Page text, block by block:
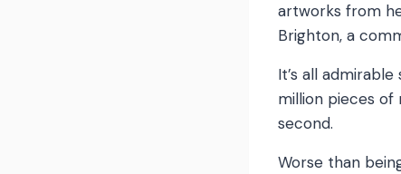
artworks from
Brighton, a
It’s all
million pieces
second.
Worse than